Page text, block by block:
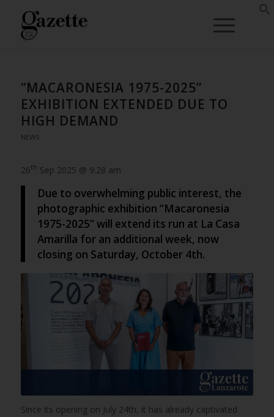
“MACARONESIA 1975-2025”
EXHIBITION EXTENDED DUE TO
HIGH DEMAND
NEWS
26th Sep 2025 @ 9:28 am
Due to overwhelming public interest, the
photographic exhibition “Macaronesia
1975-2025” will extend its run at La Casa
Amarilla for an additional week, now
closing on Saturday, October 4th.
Since its opening on July 24th, it has already captivated